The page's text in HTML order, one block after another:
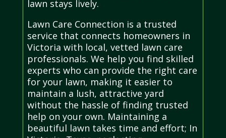
lawn stays lively.
Lawn Care Connection is a trusted
service that connects homeowners in
Victoria with local, vetted lawn care
professionals. We help you find skilled
experts who can provide the right care
for your lawn, making it easier to
maintain a lush, attractive yard
without the hassle of finding trusted
help on your own. Maintaining a
beautiful lawn takes time and effort; In